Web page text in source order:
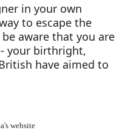
in your own
to escape the
aware that you are
your birthright,
have aimed to
website